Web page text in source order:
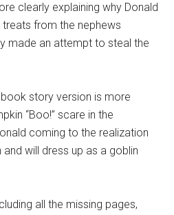
clearly explaining why Donald
from the nephews
made an attempt to steal the
story version is more
“Boo!” scare in the
coming to the realization
will dress up as a goblin
all the missing pages,